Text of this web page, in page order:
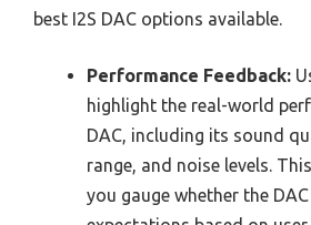
best I2S DAC options available.
Performance Feedback:
highlight the real-world
DAC, including its sound
range, and noise levels.
you gauge whether the